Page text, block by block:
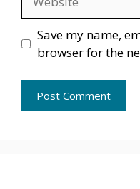
Save my name,
browser for the